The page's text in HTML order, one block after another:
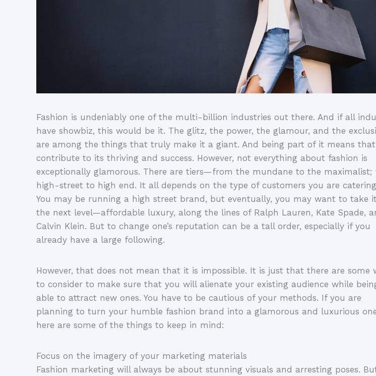
Fashion is undeniably one of the multi-billion industries out there. And if all
have showbiz, this would be it. The glitz, the power, the glamour, and the
are among the things that truly make it a giant. And being part of it means
contribute to its thriving and success. However, not everything about fashion is
exceptionally glamorous. There are tiers—from the mundane to the maximalist;
high-street to high end. It all depends on the type of customers you are
You may be running a high street brand, but eventually, you may want to take
the next level—affordable luxury, along the lines of Ralph Lauren, Kate Spade,
Calvin Klein. But to change one’s reputation can be a tall order, especially if you
already have a large following.
However, that does not mean that it is impossible. It is just that there are some
to consider to make sure that you will alienate your existing audience while
able to attract new ones. You have to be cautious of your methods. If you are
planning to turn your humble fashion brand into a glamorous and luxurious
here are some of the things to keep in mind:
Focus on the imagery of your marketing materials
Fashion marketing will always be about stunning visuals and arresting poses.